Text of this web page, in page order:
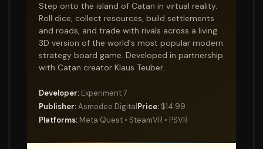
Step onto the island of Catan in virtual reality.
Roll dice, collect resources, build settlements
and roads, and trade with rivals across a living
3D version of the world's most popular modern
strategy board game. Developed in partnership
with Catan creator Klaus Teuber.
Developer: Experiment 7
Publisher:Asmodee DigitalPrice: $14.99
Platforms: Meta Quest • SteamVR • PSVR